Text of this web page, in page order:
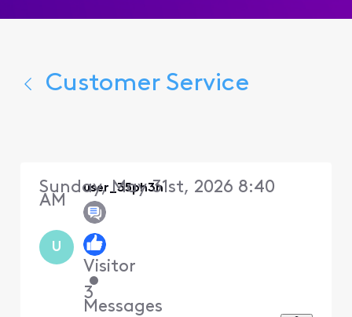
Customer Service
U
user_35ph3h
Visitor
•
3
Messages
Sunday, May 31st, 2026 8:40
AM